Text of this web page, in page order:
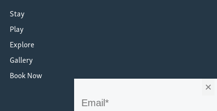
Stay
Play
Explore
Gallery
Book Now
×